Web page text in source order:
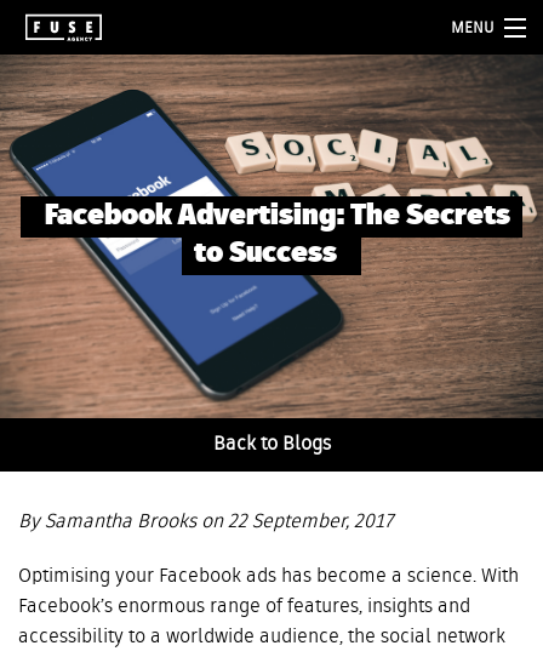
MENU
about
services
folio
blog
contact
Facebook Advertising: The Secrets
to Success
Back to Blogs
By Samantha Brooks on 22 September, 2017
Optimising your Facebook ads has become a science. With
Facebook’s enormous range of features, insights and
accessibility to a worldwide audience, the social network